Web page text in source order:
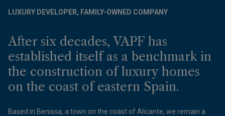
LUXURY DEVELOPER, FAMILY-OWNED COMPANY
After six decades, VAPF has
established itself as a benchmark in
the construction of luxury homes
on the coast of eastern Spain.
Based in Benissa, a town on the coast of Alicante, we remain a